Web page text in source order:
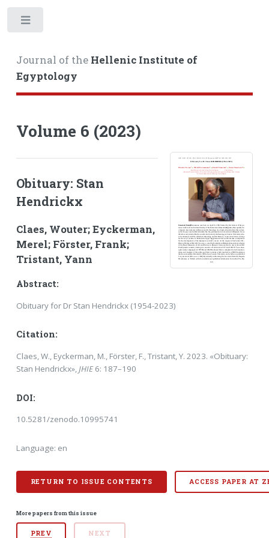
Journal of the Hellenic Institute of
Egyptology
Volume 6 (2023)
Obituary: Stan
Hendrickx
Claes, Wouter; Eyckerman,
Merel; Förster, Frank;
Tristant, Yann
Abstract:
Obituary for Dr Stan Hendrickx (1954-2023)
Citation:
Claes, W., Eyckerman, M., Förster, F., Tristant, Y. 2023. «Obituary:
Stan Hendrickx»,JHIE6: 187–190
DOI:
10.5281/zenodo.10995741
Language: en
RETURN TO ISSUE CONTENTS ACCESS PAPER AT
More papers from this issue
PREV NEXT